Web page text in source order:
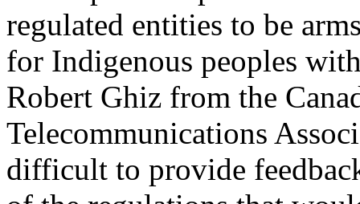
regulated entities to be
for Indigenous peoples
Robert Ghiz from the
Telecommunications
difficult to provide